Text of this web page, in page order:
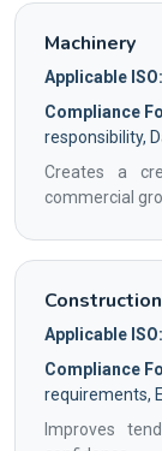
Machinery
Applicable ISO:
Compliance
responsibility,
Creates a
commercial
Construction
Applicable ISO:
Compliance
requirements,
Improves